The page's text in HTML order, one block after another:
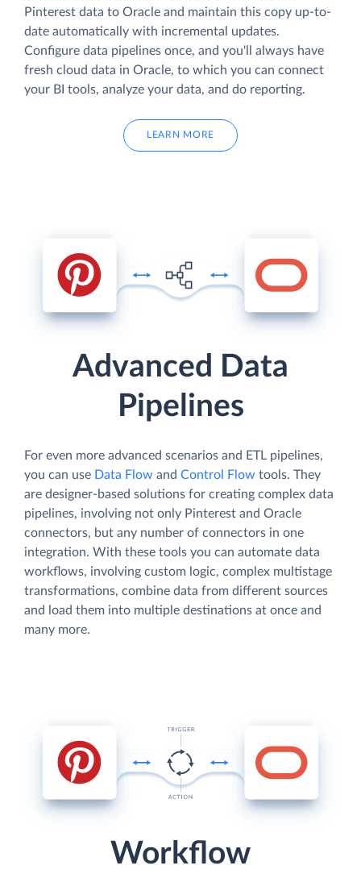
Pinterest data to Oracle and maintain this copy up-to-
date automatically with incremental updates.
Configure data pipelines once, and you'll always have
fresh cloud data in Oracle, to which you can connect
your BI tools, analyze your data, and do reporting.
LEARN MORE
Advanced Data
Pipelines
For even more advanced scenarios and ETL pipelines,
you can use Data Flow and Control Flow tools. They
are designer-based solutions for creating complex data
pipelines, involving not only Pinterest and Oracle
connectors, but any number of connectors in one
integration. With these tools you can automate data
workflows, involving custom logic, complex multistage
transformations, combine data from different sources
and load them into multiple destinations at once and
many more.
Workflow